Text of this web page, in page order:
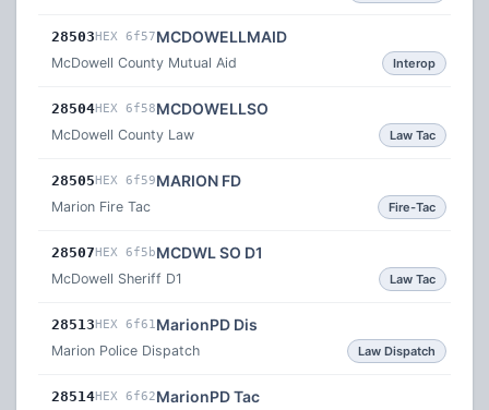
28503HEX 6f57MCDOWELLMAID
McDowell County Mutual Aid Interop
28504HEX 6f58MCDOWELLSO
McDowell County Law Law Tac
28505HEX 6f59MARION FD
Marion Fire Tac Fire-Tac
28507HEX 6f5bMCDWL SO D1
McDowell Sheriff D1 Law Tac
28513HEX 6f61 MarionPD Dis
Marion Police Dispatch Law Dispatch
28514HEX 6f62MarionPD Tac